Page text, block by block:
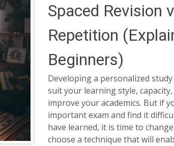
Spaced Revision
Repetition
Beginners)
Developing a personalized
suit your learning style,
improve your academics. But if
important exam and find it
have learned, it is time to
choose a technique that will